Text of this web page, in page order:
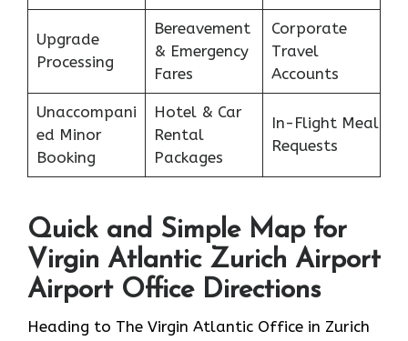
Upgrade
Processing
Bereavement
& Emergency
Fares
Corporate
Travel
Accounts
Unaccompani
ed Minor
Booking
Hotel & Car
Rental
Packages
In-Flight Meal
Requests
Quick and Simple Map for
Virgin Atlantic Zurich Airport
Airport Office Directions
Heading to The Virgin Atlantic Office in Zurich